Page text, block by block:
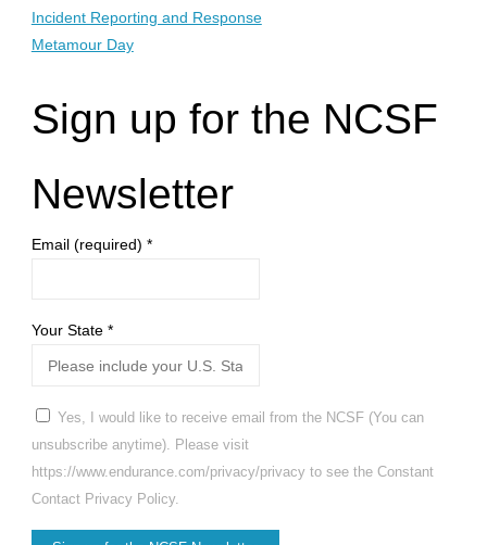
Incident Reporting and Response
Metamour Day
Sign up for the NCSF
Newsletter
Email (required) *
Your State *
Yes, I would like to receive email from the NCSF (You can
unsubscribe anytime). Please visit
https://www.endurance.com/privacy/privacy to see the Constant
Contact Privacy Policy.